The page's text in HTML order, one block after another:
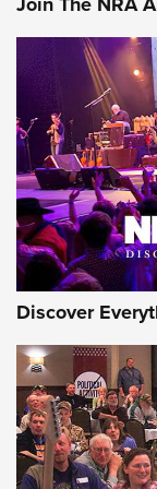
Behind the
Journal Of The
REVIEWS REVIEWS
NRA GUN OF
Discover